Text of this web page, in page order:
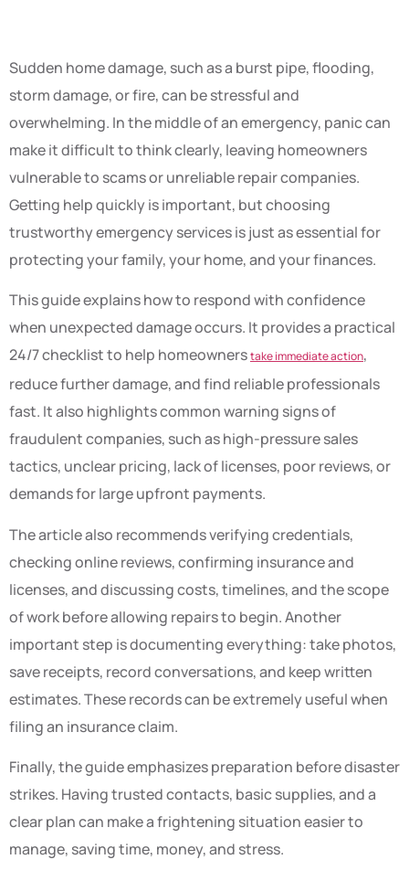
Sudden home damage, such as a burst pipe, flooding,
storm damage, or fire, can be stressful and
overwhelming. In the middle of an emergency, panic can
make it difficult to think clearly, leaving homeowners
vulnerable to scams or unreliable repair companies.
Getting help quickly is important, but choosing
trustworthy emergency services is just as essential for
protecting your family, your home, and your finances.
This guide explains how to respond with confidence
when unexpected damage occurs. It provides a practical
24/7 checklist to help homeownerstake immediate action,
reduce further damage, and find reliable professionals
fast. It also highlights common warning signs of
fraudulent companies, such as high-pressure sales
tactics, unclear pricing, lack of licenses, poor reviews, or
demands for large upfront payments.
The article also recommends verifying credentials,
checking online reviews, confirming insurance and
licenses, and discussing costs, timelines, and the scope
of work before allowing repairs to begin. Another
important step is documenting everything: take photos,
save receipts, record conversations, and keep written
estimates. These records can be extremely useful when
filing an insurance claim.
Finally, the guide emphasizes preparation before disaster
strikes. Having trusted contacts, basic supplies, and a
clear plan can make a frightening situation easier to
manage, saving time, money, and stress.